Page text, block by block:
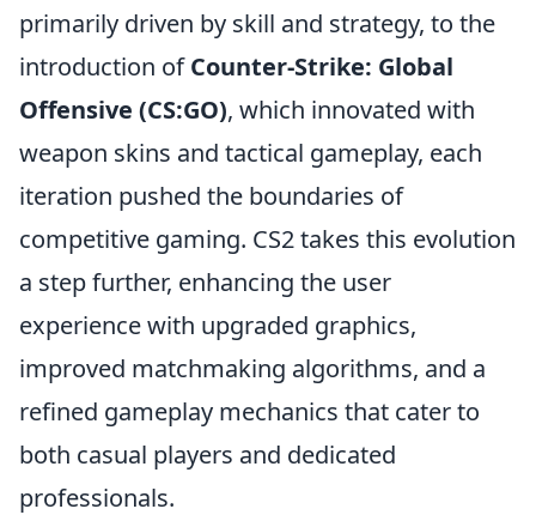
primarily driven by skill and strategy, to the
introduction ofCounter-Strike: Global
Offensive (CS:GO), which innovated with
weapon skins and tactical gameplay, each
iteration pushed the boundaries of
competitive gaming. CS2 takes this evolution
a step further, enhancing the user
experience with upgraded graphics,
improved matchmaking algorithms, and a
refined gameplay mechanics that cater to
both casual players and dedicated
professionals.